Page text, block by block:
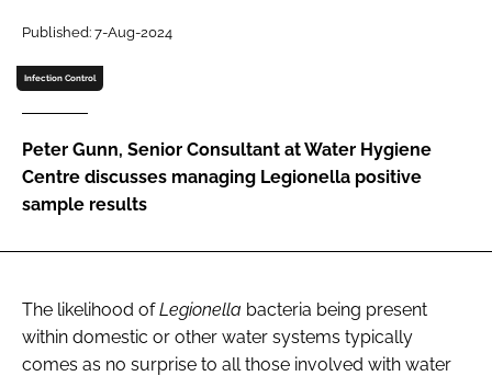
Password
Password
Remember me
Published: 7-Aug-2024
Infection Control
Peter Gunn, Senior Consultant at Water Hygiene
Centre discusses managing Legionella positive
sample results
The likelihood ofLegionella bacteria being present
within domestic or other water systems typically
comes as no surprise to all those involved with water